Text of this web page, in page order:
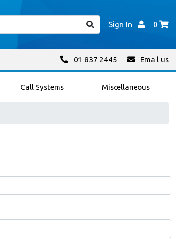
Sign In 0
01 837 2445 Email us
Call Systems Miscellaneous